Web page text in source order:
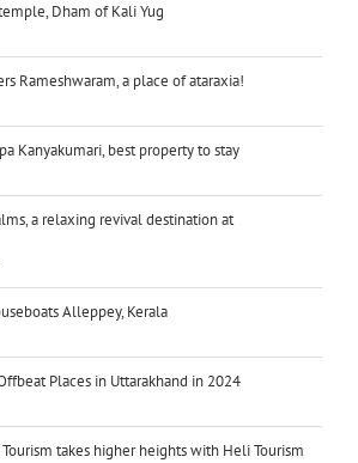
Dham of Kali Yug
Rameshwaram, a place of ataraxia!
Kanyakumari, best property to stay
a relaxing revival destination at
Alleppey, Kerala
Places in Uttarakhand in 2024
Tourism takes higher heights with Heli Tourism